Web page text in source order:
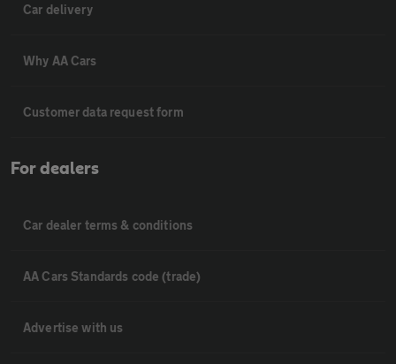
Car delivery
Why AA Cars
Customer data request form
For dealers
Car dealer terms & conditions
AA Cars Standards code (trade)
Advertise with us